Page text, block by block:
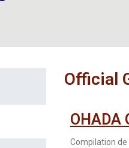
Official
OHADA
Compilation